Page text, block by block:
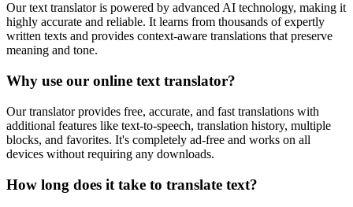
Our text translator is powered by advanced AI technology, making it
highly accurate and reliable. It learns from thousands of expertly
written texts and provides context-aware translations that preserve
meaning and tone.
Why use our online text translator?
Our translator provides free, accurate, and fast translations with
additional features like text-to-speech, translation history, multiple
blocks, and favorites. It's completely ad-free and works on all
devices without requiring any downloads.
How long does it take to translate text?